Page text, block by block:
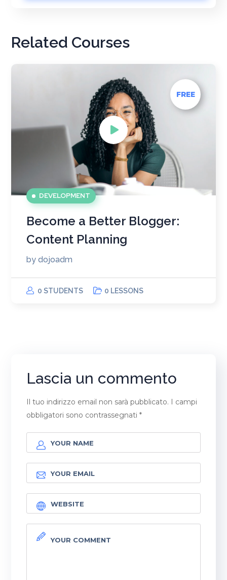
Related Courses
FREE
DEVELOPMENT
Become a Better Blogger:
Content Planning
bydojoadm
0 STUDENTS 0 LESSONS
Lascia un commento
Il tuo indirizzo email non sarà pubblicato.
I campi
obbligatori sono contrassegnati*